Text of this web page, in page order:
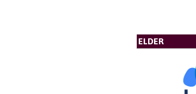
ELDER